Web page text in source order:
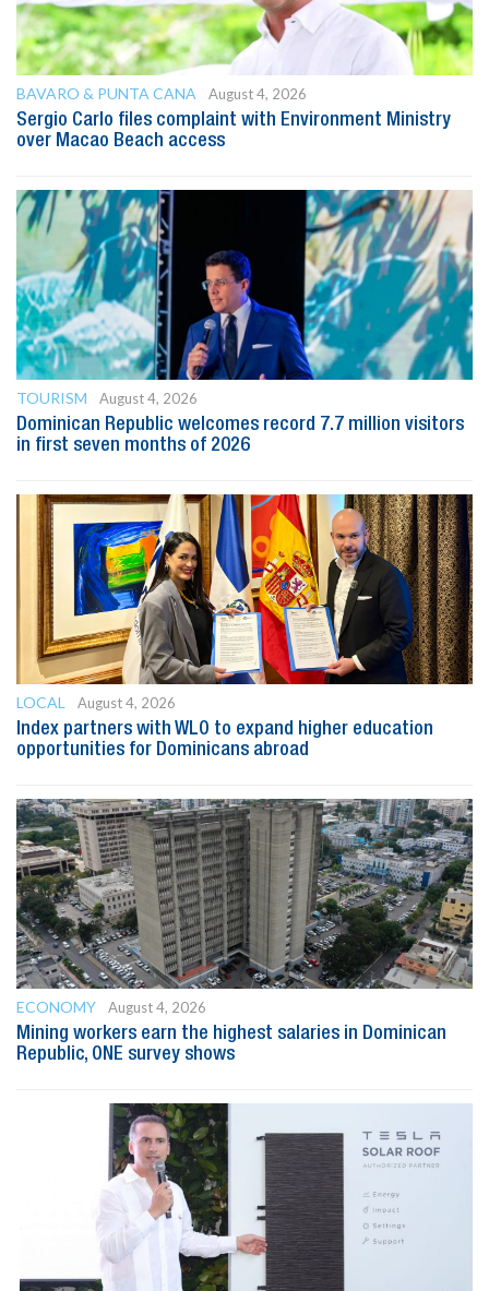
BAVARO & PUNTA CANA
August 4, 2026
Sergio Carlo files complaint with Environment Ministry
over Macao Beach access
TOURISM
August 4, 2026
Dominican Republic welcomes record 7.7 million visitors
in first seven months of 2026
LOCAL
August 4, 2026
Index partners with WLO to expand higher education
opportunities for Dominicans abroad
ECONOMY
August 4, 2026
Mining workers earn the highest salaries in Dominican
Republic, ONE survey shows